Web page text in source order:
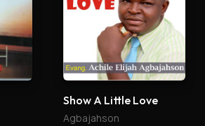
Show A Little Love
Agbajahson